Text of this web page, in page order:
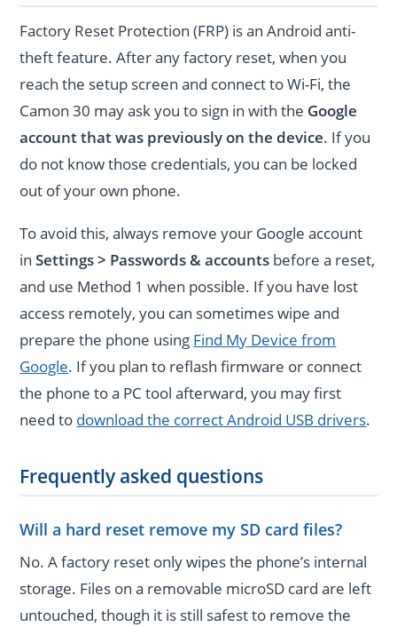
Factory Reset Protection (FRP) is an Android anti-
theft feature. After any factory reset, when you
reach the setup screen and connect to Wi-Fi, the
Camon 30 may ask you to sign in with the Google
account that was previously on the device. If you
do not know those credentials, you can be locked
out of your own phone.
To avoid this, always remove your Google account
inSettings > Passwords & accounts before a reset,
and use Method 1 when possible. If you have lost
access remotely, you can sometimes wipe and
prepare the phone using Find My Device from
Google. If you plan to reflash firmware or connect
the phone to a PC tool afterward, you may first
need to download the correct Android USB drivers.
Frequently asked questions
Will a hard reset remove my SD card files?
No. A factory reset only wipes the phone’s internal
storage. Files on a removable microSD card are left
untouched, though it is still safest to remove the